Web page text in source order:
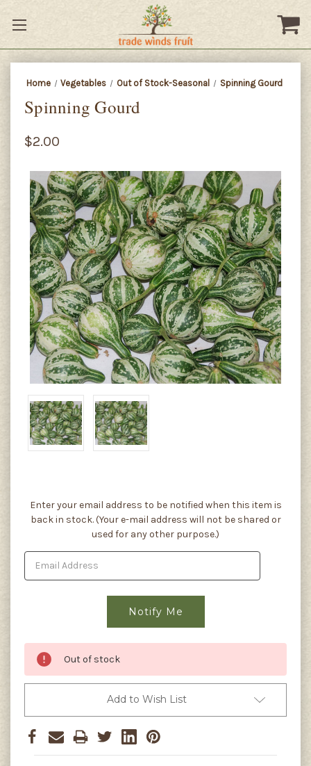
Home Vegetables Out of Stock-Seasonal Spinning Gourd
Spinning Gourd
$2.00
Current
Stock:
Enter your email address to be notified when this item is
back in stock. (Your e-mail address will not be shared or
used for any other purpose.)
Out of stock
Add to Wish List